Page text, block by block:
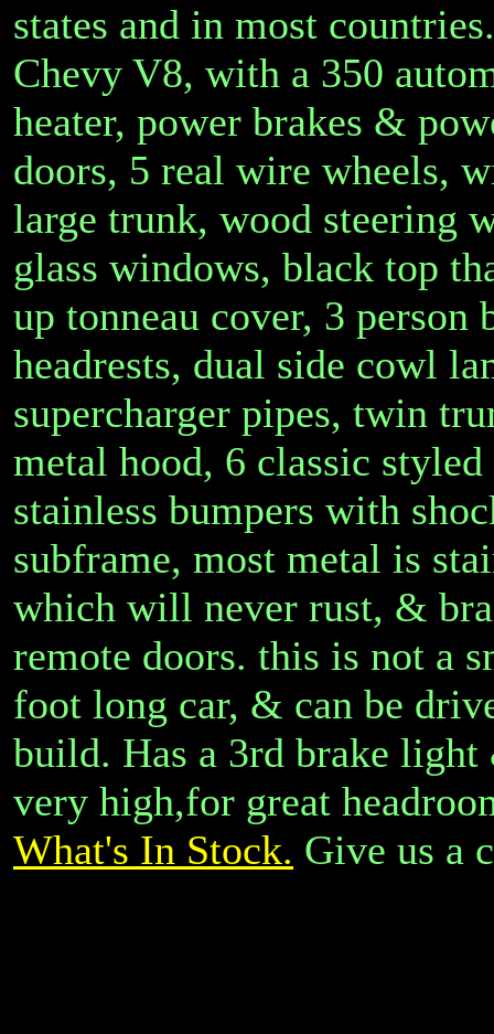
states and in most
Chevy V8, with a 350
heater, power brakes &
doors, 5 real wire wheels,
large trunk, wood steering
glass windows, black top
up tonneau cover, 3
headrests, dual side cowl
supercharger pipes, twin
metal hood, 6 classic
stainless bumpers with
subframe, most metal is
which will never rust, &
remote doors. this is not a
foot long car, & can be
build. Has a 3rd brake
very high,for great
What's In Stock. Give us a